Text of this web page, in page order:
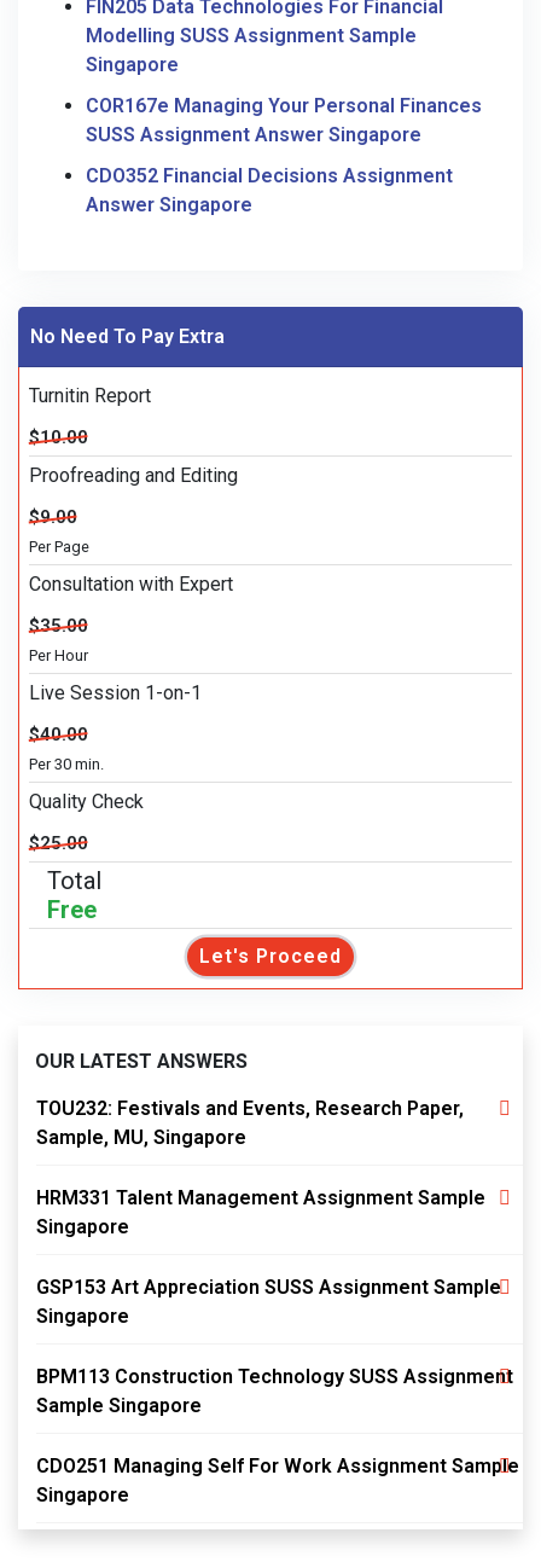
FIN205 Data Technologies For Financial
Modelling SUSS Assignment Sample
Singapore
COR167e Managing Your Personal Finances
SUSS Assignment Answer Singapore
CDO352 Financial Decisions Assignment
Answer Singapore
No Need To Pay Extra
Turnitin Report
$10.00
Proofreading and Editing
$9.00
Per Page
Consultation with Expert
$35.00
Per Hour
Live Session 1-on-1
$40.00
Per 30 min.
Quality Check
$25.00
Total
Free
Let's Proceed
OUR LATEST ANSWERS
TOU232: Festivals and Events, Research Paper,
Sample, MU, Singapore
HRM331 Talent Management Assignment Sample
Singapore
GSP153 Art Appreciation SUSS Assignment Sample
Singapore
BPM113 Construction Technology SUSS Assignment
Sample Singapore
CDO251 Managing Self For Work Assignment Sample
Singapore